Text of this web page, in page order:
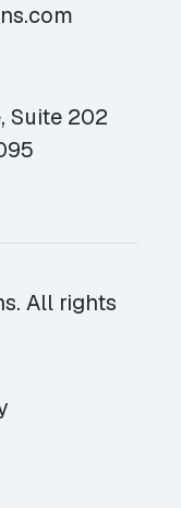
Suite 202
All rights